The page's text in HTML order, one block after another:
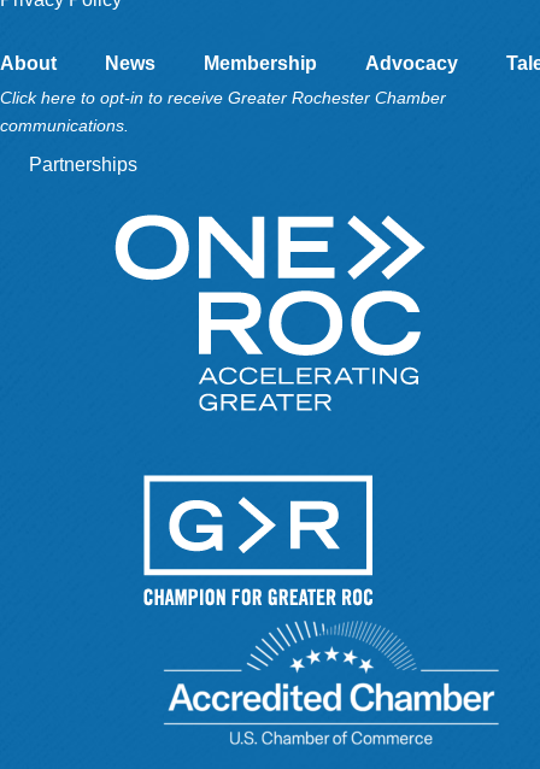
About News Membership Advocacy
Click here to opt-in to receive Greater Rochester Chamber
communications.
Partnerships